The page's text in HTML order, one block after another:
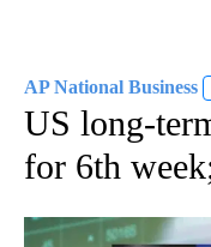
AP National Business
US long-
for 6th